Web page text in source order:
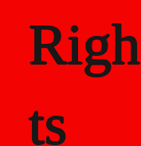
Righ
ts